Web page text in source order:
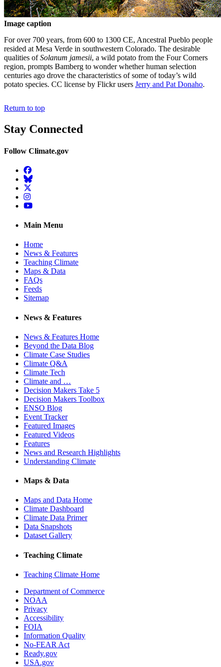
Image caption
For over 700 years, from 600 to 1300 CE, Ancestral Pueblo people
resided at Mesa Verde in southwestern Colorado. The desirable
qualities ofSolanum jamesii, a wild potato from the Four Corners
region, prompts Bamberg to wonder whether human selection
centuries ago drove the characteristics of some of today’s wild
potato species. CC license by Flickr users Jerry and Pat Donaho.
Return to top
Stay Connected
Follow Climate.gov
Facebook
BlueSky
Twitter
Instagram
YouTube
Main Menu
Home
News & Features
Teaching Climate
Maps & Data
FAQs
Feeds
Sitemap
News & Features
News & Features Home
Beyond the Data Blog
Climate Case Studies
Climate Q&A
Climate Tech
Climate and …
Decision Makers Take 5
Decision Makers Toolbox
ENSO Blog
Event Tracker
Featured Images
Featured Videos
Features
News and Research Highlights
Understanding Climate
Maps & Data
Maps and Data Home
Climate Dashboard
Climate Data Primer
Data Snapshots
Dataset Gallery
Teaching Climate
Teaching Climate Home
Department of Commerce
NOAA
Privacy
Accessibility
FOIA
Information Quality
No-FEAR Act
Ready.gov
USA.gov